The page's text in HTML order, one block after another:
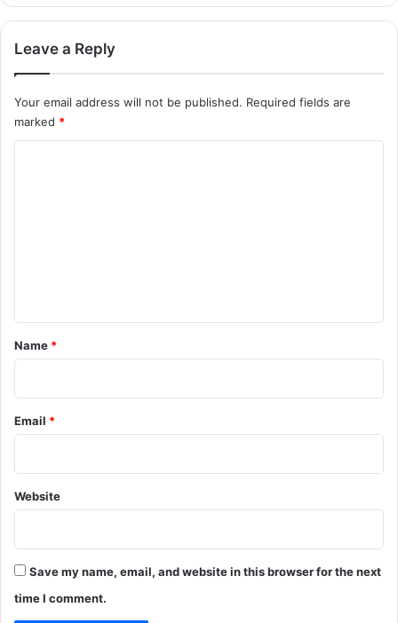
Leave a Reply
Your email address will not be published. Required fields are
marked *
*
Name *
Email *
Website
Save my name, email, and website in this browser for the next
time I comment.